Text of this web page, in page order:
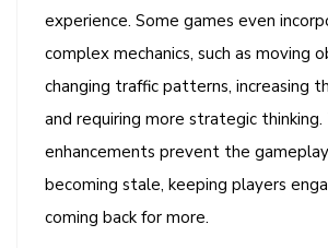
experience. Some games even
complex mechanics, such as moving
changing traffic patterns, increasing
and requiring more strategic thinking.
enhancements prevent the
becoming stale, keeping players
coming back for more.